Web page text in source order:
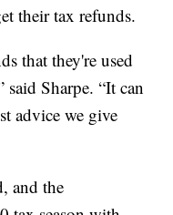
their tax refunds.
that they're used
Sharpe. “It can
advice we give
and the